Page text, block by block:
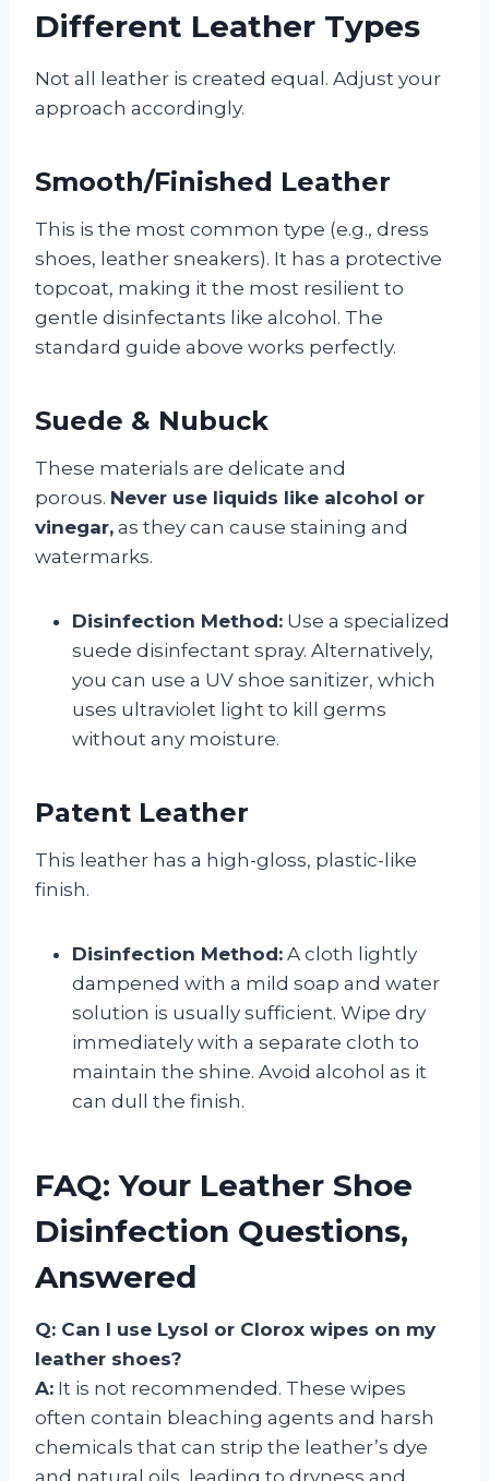
Different Leather Types
Not all leather is created equal. Adjust your
approach accordingly.
Smooth/Finished Leather
This is the most common type (e.g., dress
shoes, leather sneakers). It has a protective
topcoat, making it the most resilient to
gentle disinfectants like alcohol. The
standard guide above works perfectly.
Suede & Nubuck
These materials are delicate and
porous. Never use liquids like alcohol or
vinegar, as they can cause staining and
watermarks.
Disinfection Method: Use a specialized
suede disinfectant spray. Alternatively,
you can use a UV shoe sanitizer, which
uses ultraviolet light to kill germs
without any moisture.
Patent Leather
This leather has a high-gloss, plastic-like
finish.
Disinfection Method: A cloth lightly
dampened with a mild soap and water
solution is usually sufficient. Wipe dry
immediately with a separate cloth to
maintain the shine. Avoid alcohol as it
can dull the finish.
FAQ: Your Leather Shoe
Disinfection Questions,
Answered
Q: Can I use Lysol or Clorox wipes on my
leather shoes?
A: It is not recommended. These wipes
often contain bleaching agents and harsh
chemicals that can strip the leather’s dye
and natural oils, leading to dryness and